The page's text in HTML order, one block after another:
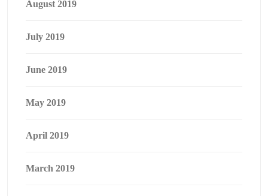
August 2019
July 2019
June 2019
May 2019
April 2019
March 2019